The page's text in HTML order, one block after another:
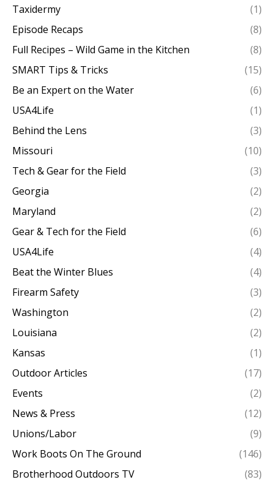
Taxidermy
(1)
Episode Recaps
(8)
Full Recipes – Wild Game in the Kitchen
(8)
SMART Tips & Tricks
(15)
Be an Expert on the Water
(6)
USA4Life
(1)
Behind the Lens
(3)
Missouri
(10)
Tech & Gear for the Field
(3)
Georgia
(2)
Maryland
(2)
Gear & Tech for the Field
(6)
USA4Life
(4)
Beat the Winter Blues
(4)
Firearm Safety
(3)
Washington
(2)
Louisiana
(2)
Kansas
(1)
Outdoor Articles
(17)
Events
(2)
News & Press
(12)
Unions/Labor
(9)
Work Boots On The Ground
(146)
Brotherhood Outdoors TV
(83)